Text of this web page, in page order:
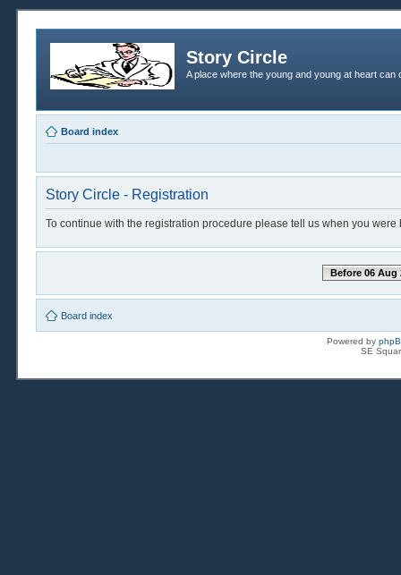
Story Circle
A place where the young and young at heart
Board index
Story Circle - Registration
To continue with the registration procedure please tell us when you were
Before 06 Aug
Board index
Powered by
SE